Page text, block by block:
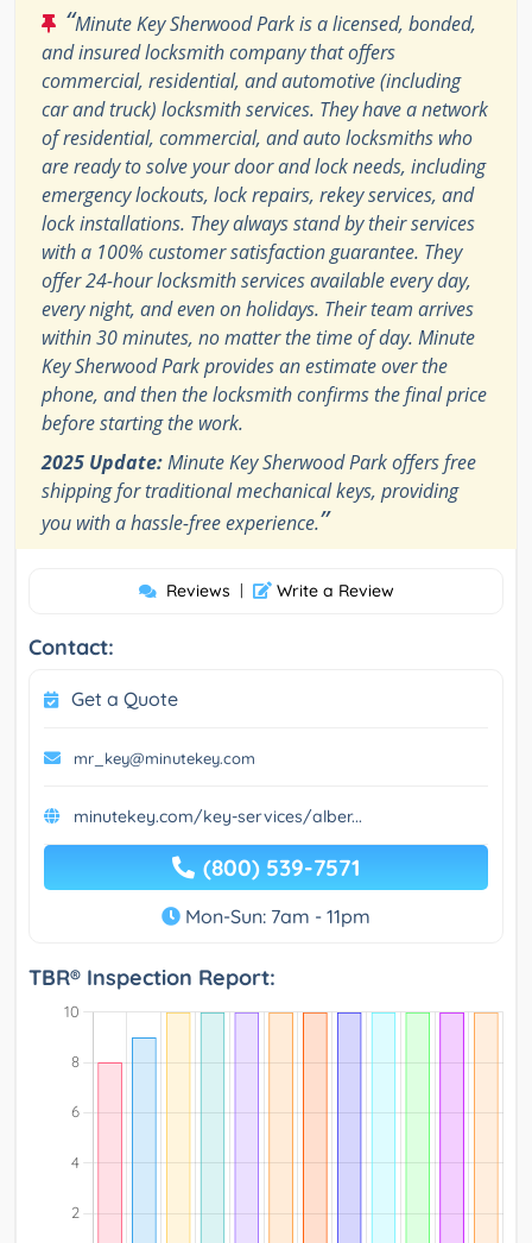
“Minute Key Sherwood Park is a licensed, bonded,
and insured locksmith company that offers
commercial, residential, and automotive (including
car and truck) locksmith services. They have a network
of residential, commercial, and auto locksmiths who
are ready to solve your door and lock needs, including
emergency lockouts, lock repairs, rekey services, and
lock installations. They always stand by their services
with a 100% customer satisfaction guarantee. They
offer 24-hour locksmith services available every day,
every night, and even on holidays. Their team arrives
within 30 minutes, no matter the time of day. Minute
Key Sherwood Park provides an estimate over the
phone, and then the locksmith confirms the final price
before starting the work.
2025 Update:Minute Key Sherwood Park offers free
shipping for traditional mechanical keys, providing
you with a hassle-free experience.”
Reviews | Write a Review
Contact:
Get a Quote
mr_key@minutekey.com
minutekey.com/key-services/alber...
(800) 539-7571
Mon-Sun: 7am - 11pm
TBR® Inspection Report: